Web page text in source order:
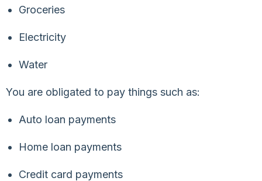
Groceries
Electricity
Water
You are obligated to pay things such as:
Auto loan payments
Home loan payments
Credit card payments